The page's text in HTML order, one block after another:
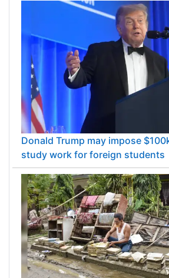
Donald Trump may impose
study work for foreign students